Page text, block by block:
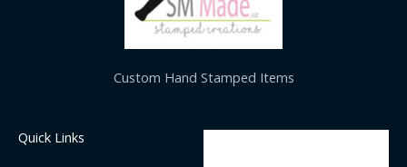
Custom Hand Stamped Items
Quick Links